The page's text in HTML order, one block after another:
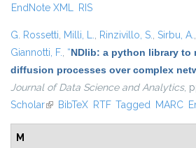
EndNote XML RIS
G. Rossetti, Milli, L., Rinzivillo, S., Sirbu, A.,
Giannotti, F., “NDlib: a python library to
diffusion processes over complex
Journal of Data Science and Analytics,
Scholar(link is external)
BibTeX RTF Tagged MARC
M